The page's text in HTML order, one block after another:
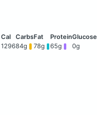
129684g 78g 65g 0g